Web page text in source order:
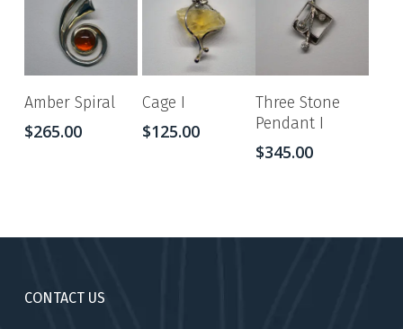
Amber Spiral
$265.00
Cage I
$125.00
Three Stone
Pendant I
$345.00
CONTACT US